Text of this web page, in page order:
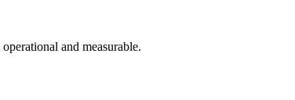
and measurable.